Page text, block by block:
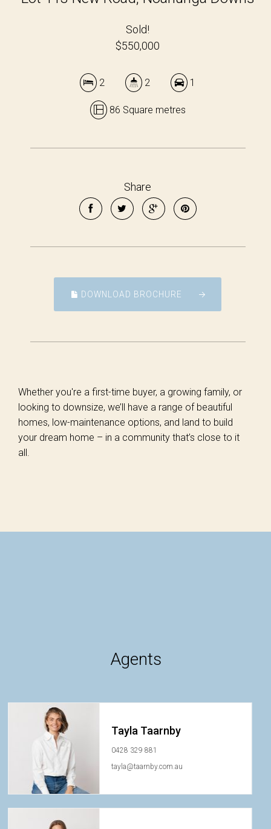
Sold!
$550,000
2 2 1
86 Square metres
Share
DOWNLOAD BROCHURE
Whether you're a first-time buyer, a growing family, or
looking to downsize, we’ll have a range of beautiful
homes, low-maintenance options, and land to build
your dream home – in a community that’s close to it
all.
Agents
Tayla Taarnby
0428 329 881
tayla@taarnby.com.au